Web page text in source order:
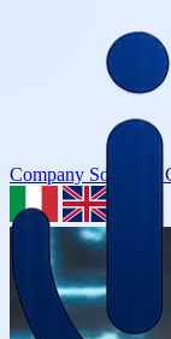
Company Solutions